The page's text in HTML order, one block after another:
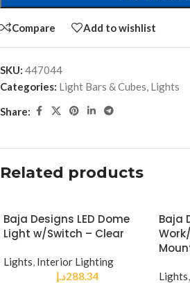
Compare Add to wishlist
SKU: 447044
Categories: Light Bars & Cubes, Lights
Share:
Related products
Baja Designs LED Dome
Light w/Switch – Clear
Lights, Interior Lighting
288.34د.إ
Baja
Lights,